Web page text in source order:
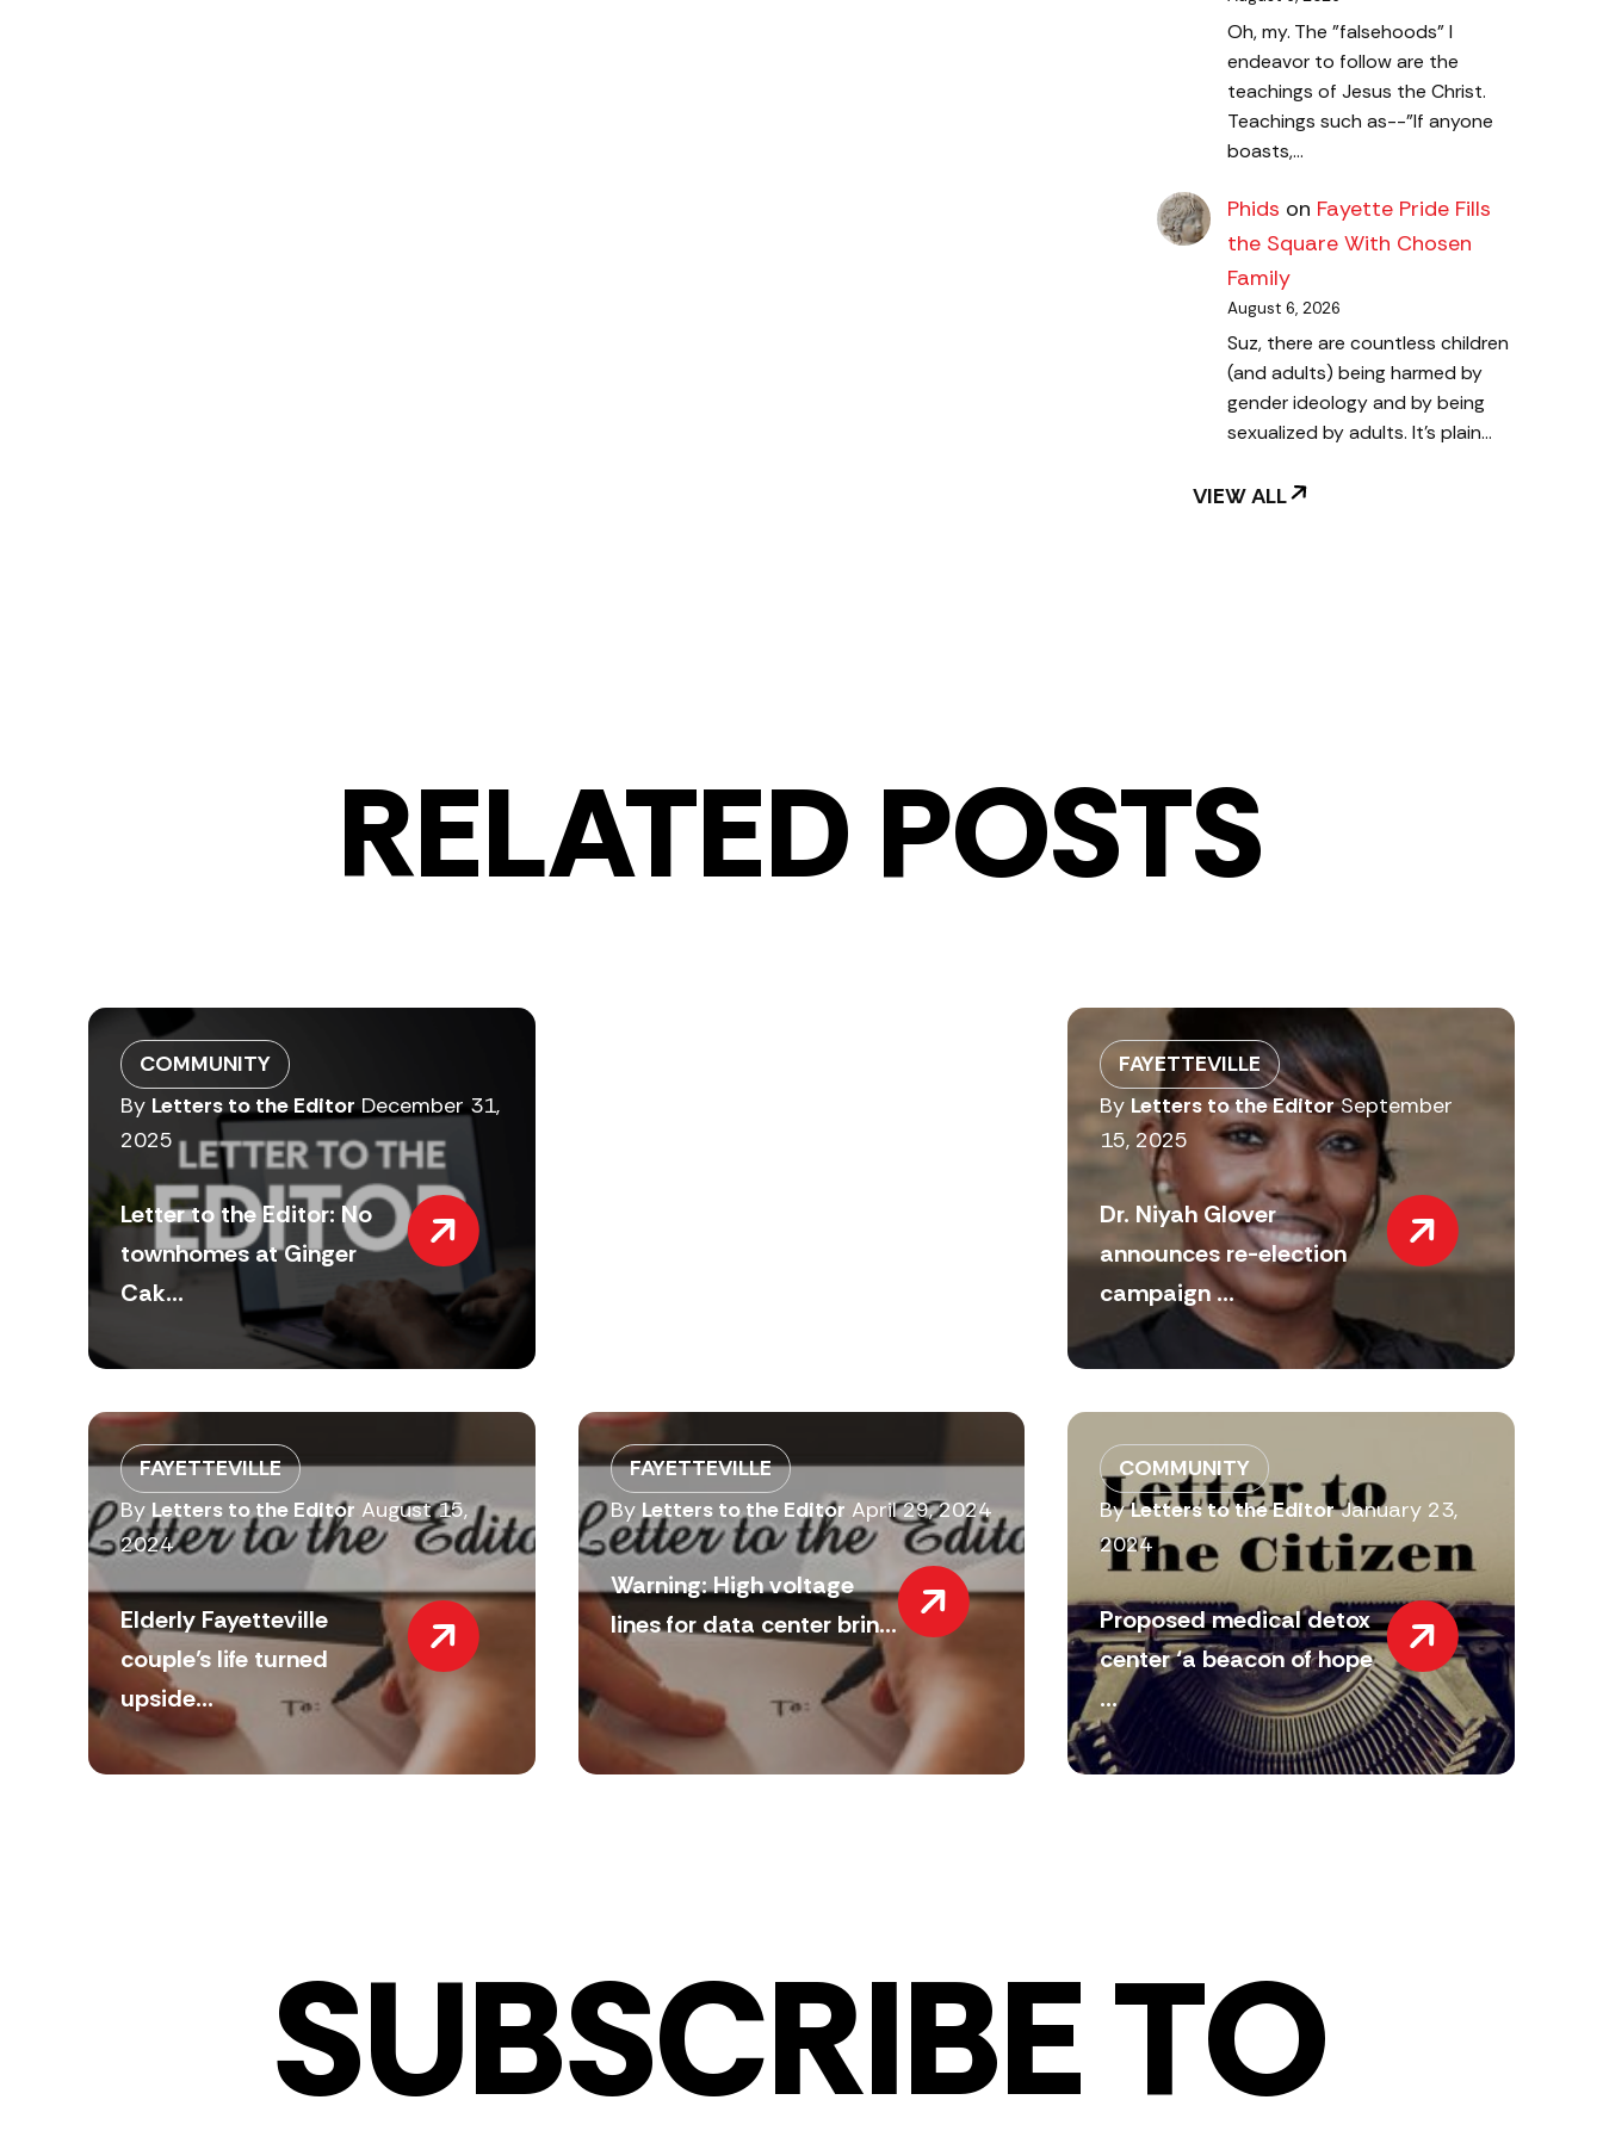
Oh, my. The "falsehoods" I
endeavor to follow are the
teachings of Jesus the Christ.
Teachings such as--"If anyone
boasts,…
Phids on Fayette Pride Fills
the Square With Chosen
Family
August 6, 2026
Suz, there are countless children
(and adults) being harmed by
gender ideology and by being
sexualized by adults. It's plain…
VIEW ALL
RELATED POSTS
COMMUNITY
By Letters to the Editor December 31,
2025
Letter to the Editor: No
townhomes at Ginger
Cak...
FAYETTEVILLE
By Letters to the Editor September
15, 2025
Dr. Niyah Glover
announces re-election
campaign ...
FAYETTEVILLE
By Letters to the Editor August 15,
2024
Elderly Fayetteville
couple’s life turned
upside...
FAYETTEVILLE
By Letters to the Editor April 29, 2024
Warning: High voltage
lines for data center brin...
COMMUNITY
ByLetters to the Editor January 23,
2024
Proposed medical detox
center ‘a beacon of hope
...
SUBSCRIBE TO